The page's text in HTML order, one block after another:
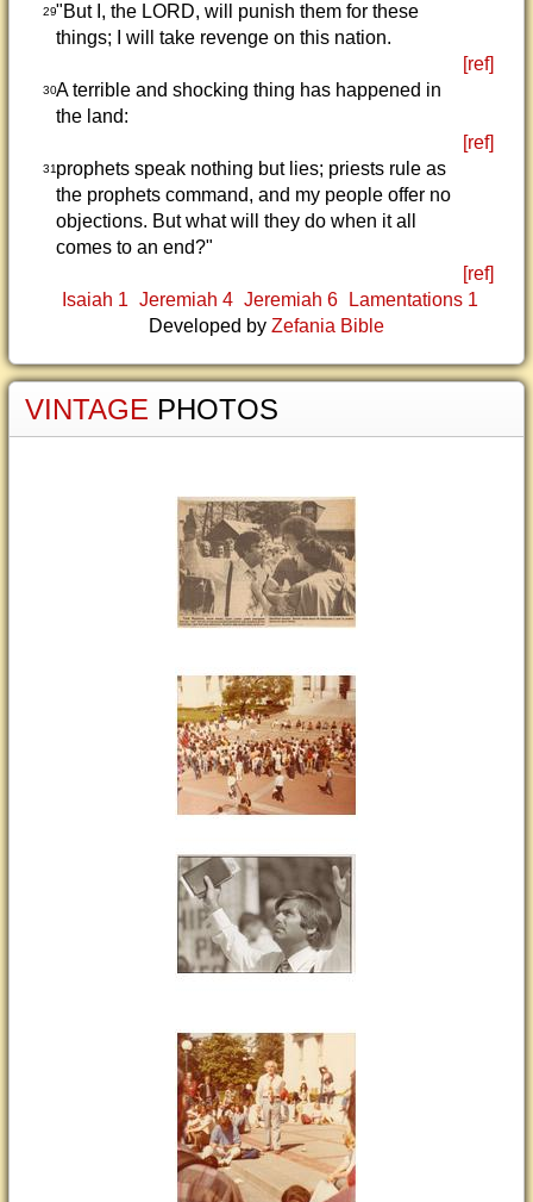
29"But I, the LORD, will punish them for these
things; I will take revenge on this nation.
[ref]
30A terrible and shocking thing has happened in
the land:
[ref]
31prophets speak nothing but lies; priests rule as
the prophets command, and my people offer no
objections. But what will they do when it all
comes to an end?"
[ref]
Isaiah 1 Jeremiah 4 Jeremiah 6
Lamentations 1
Developed by Zefania Bible
VINTAGE PHOTOS